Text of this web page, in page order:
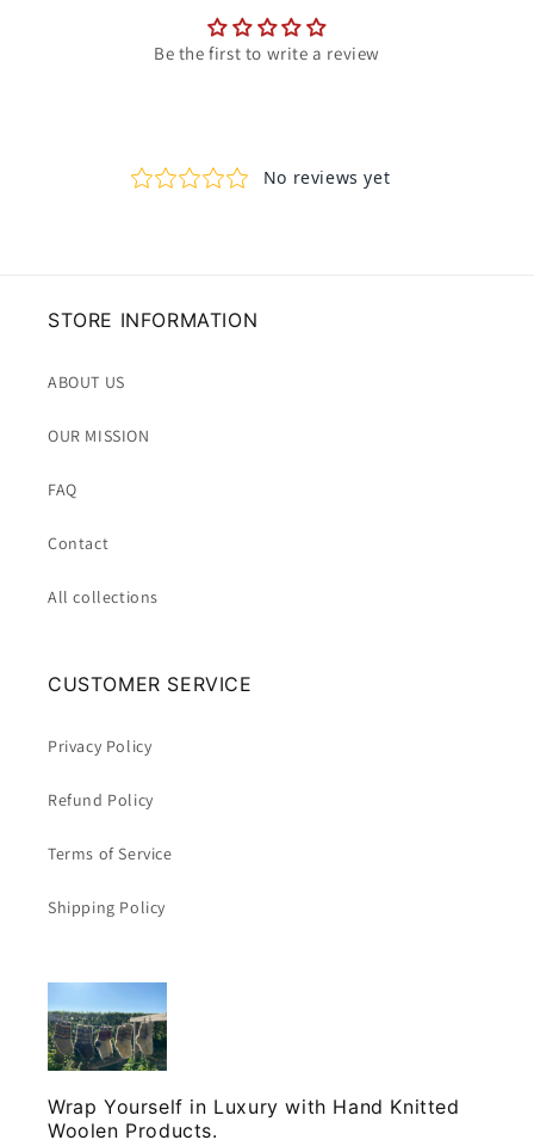
Be the first to write a review
STORE INFORMATION
ABOUT US
OUR MISSION
FAQ
Contact
All collections
CUSTOMER SERVICE
Privacy Policy
Refund Policy
Terms of Service
Shipping Policy
Wrap Yourself in Luxury with Hand Knitted
Woolen Products.